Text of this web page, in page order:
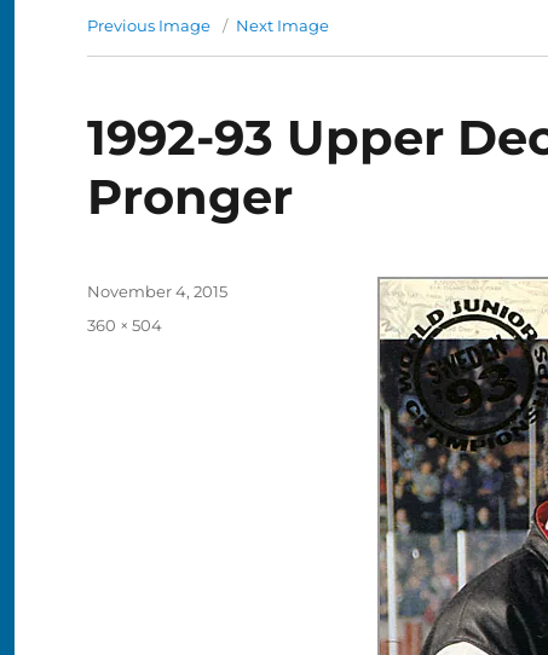
Previous Image Next Image
1992-93 Upper
Pronger
Posted
November 4, 2015
Full
360 × 504